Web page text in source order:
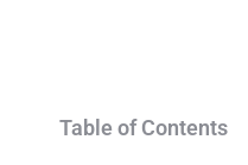
Table of Contents